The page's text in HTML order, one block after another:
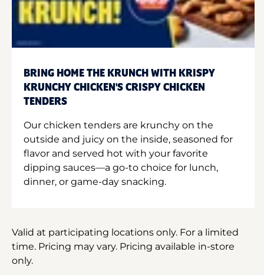
BRING HOME THE KRUNCH WITH KRISPY
KRUNCHY CHICKEN'S CRISPY CHICKEN
TENDERS
Our chicken tenders are krunchy on the
outside and juicy on the inside, seasoned for
flavor and served hot with your favorite
dipping sauces—a go-to choice for lunch,
dinner, or game-day snacking.
Valid at participating locations only. For a limited
time. Pricing may vary. Pricing available in-store
only.